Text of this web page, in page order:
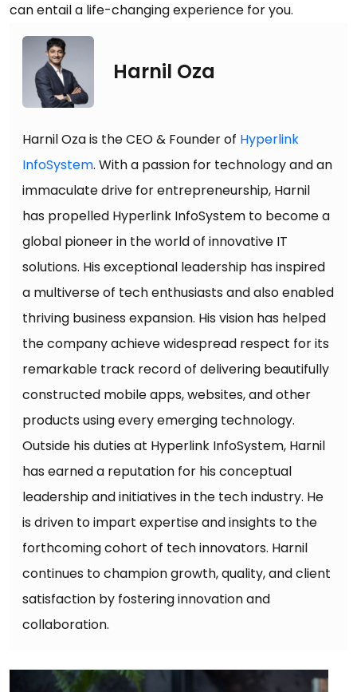
can entail a life-changing experience for you.
Harnil Oza
Harnil Oza is the CEO & Founder of Hyperlink
InfoSystem. With a passion for technology and an
immaculate drive for entrepreneurship, Harnil
has propelled Hyperlink InfoSystem to become a
global pioneer in the world of innovative IT
solutions. His exceptional leadership has inspired
a multiverse of tech enthusiasts and also enabled
thriving business expansion. His vision has helped
the company achieve widespread respect for its
remarkable track record of delivering beautifully
constructed mobile apps, websites, and other
products using every emerging technology.
Outside his duties at Hyperlink InfoSystem, Harnil
has earned a reputation for his conceptual
leadership and initiatives in the tech industry. He
is driven to impart expertise and insights to the
forthcoming cohort of tech innovators. Harnil
continues to champion growth, quality, and client
satisfaction by fostering innovation and
collaboration.